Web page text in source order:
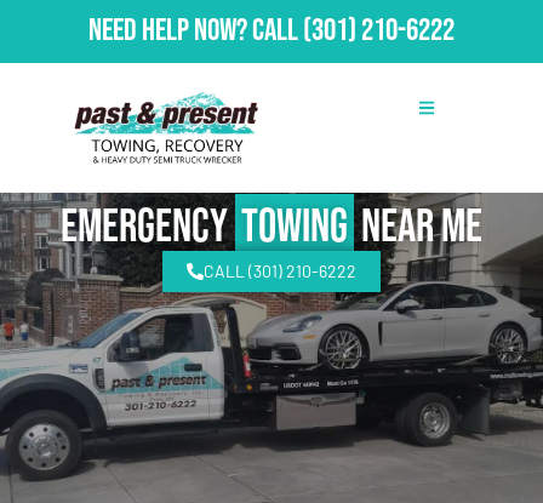
Need Help Now?Call(301) 210-6222
emergencyTowingNear Me
CALL (301) 210-6222